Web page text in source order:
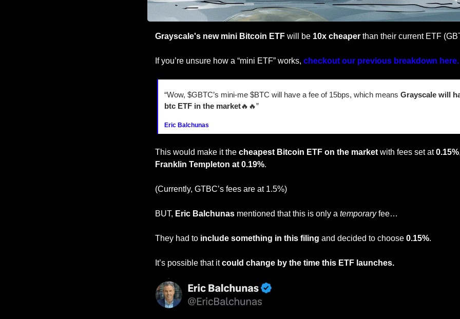
Grayscale's new mini Bitcoin ETF will be 10x cheaper than their current ETF
If you’re unsure how a “mini ETF” works, checkout our previous breakdown here.
“Wow, $GBTC’s mini-me $BTC will have a fee of 15bps, which means Grayscale will
btc ETF in the market🔥 🔥”
Eric Balchunas
This would make it the cheapest Bitcoin ETF on the market with fees set at 0.15%
Franklin Templeton at 0.19%.
(Currently, GTBC’s fees are at 1.5%)
BUT, Eric Balchunas mentioned that this is only a temporary fee…
They had to include something in this filing and decided to choose 0.15%.
It’s possible that it could change by the time this ETF launches.